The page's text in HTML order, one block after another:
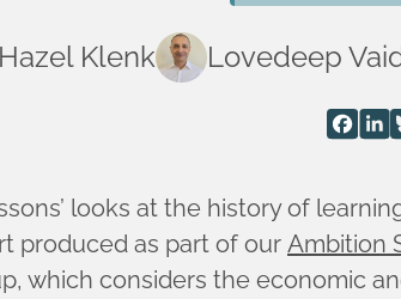
Klenk Lovedeep
looks at the history of
produced as part of our Ambition
which considers the economic